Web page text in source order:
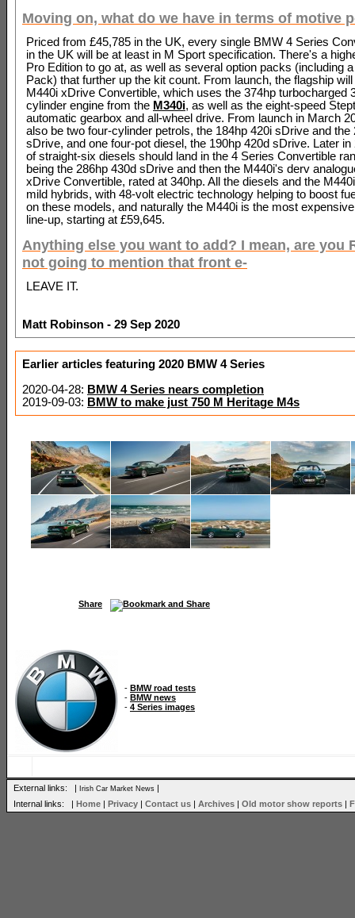
Moving on, what do we have in terms of motive
Priced from £45,785 in the UK, every single BMW 4 Series
in the UK will be at least in M Sport specification. There's a
Pro Edition to go at, as well as several option packs (including
Pack) that further up the kit count. From launch, the flagship will
M440i xDrive Convertible, which uses the 374hp turbocharged
cylinder engine from the M340i, as well as the eight-speed
automatic gearbox and all-wheel drive. From launch in March
also be two four-cylinder petrols, the 184hp 420i sDrive and the
sDrive, and one four-pot diesel, the 190hp 420d sDrive. Later in
of straight-six diesels should land in the 4 Series Convertible
being the 286hp 430d sDrive and then the M440i's derv
xDrive Convertible, rated at 340hp. All the diesels and the
mild hybrids, with 48-volt electric technology helping to boost
on these models, and naturally the M440i is the most
line-up, starting at £59,645.
Anything else you want to add? I mean, are you
not going to mention that front e-
LEAVE IT.
Matt Robinson - 29 Sep 2020
Earlier articles featuring 2020 BMW 4 Series
2020-04-28: BMW 4 Series nears completion
2019-09-03: BMW to make just 750 M Heritage M4s
Share
- BMW road tests
- BMW news
- 4 Series images
External links: | Irish Car Market News |
Internal links: | Home | Privacy | Contact us | Archives | Old motor show reports |